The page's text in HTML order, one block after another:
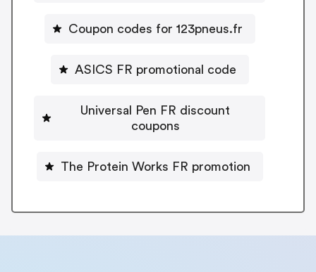
Coupon codes for 123pneus.fr
ASICS FR promotional code
Universal Pen FR discount
coupons
The Protein Works FR promotion